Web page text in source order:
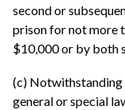
second or
prison for not more
$10,000 or by both
(c) Notwithstanding
general or special